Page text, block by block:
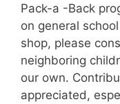
Pack-a -Back
on general
shop, please
neighboring
our own.
appreciated,